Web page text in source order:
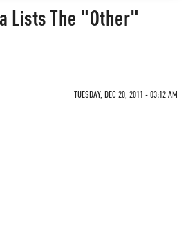
Lists The "Other"
TUESDAY, DEC 20, 2011 - 03:12 AM